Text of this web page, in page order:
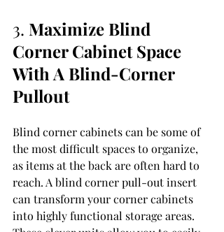
3. Maximize Blind
Corner Cabinet Space
With A Blind-Corner
Pullout
Blind corner cabinets can be some of
the most difficult spaces to organize,
as items at the back are often hard to
reach. A blind corner pull-out insert
can transform your corner cabinets
into highly functional storage areas.